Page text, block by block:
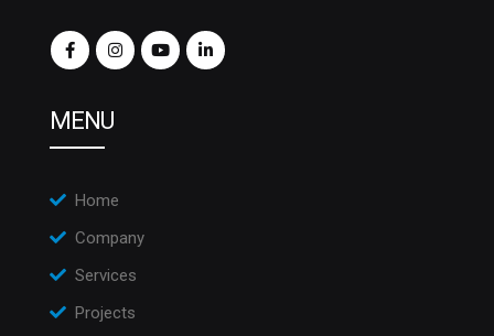
MENU
Home
Company
Services
Projects